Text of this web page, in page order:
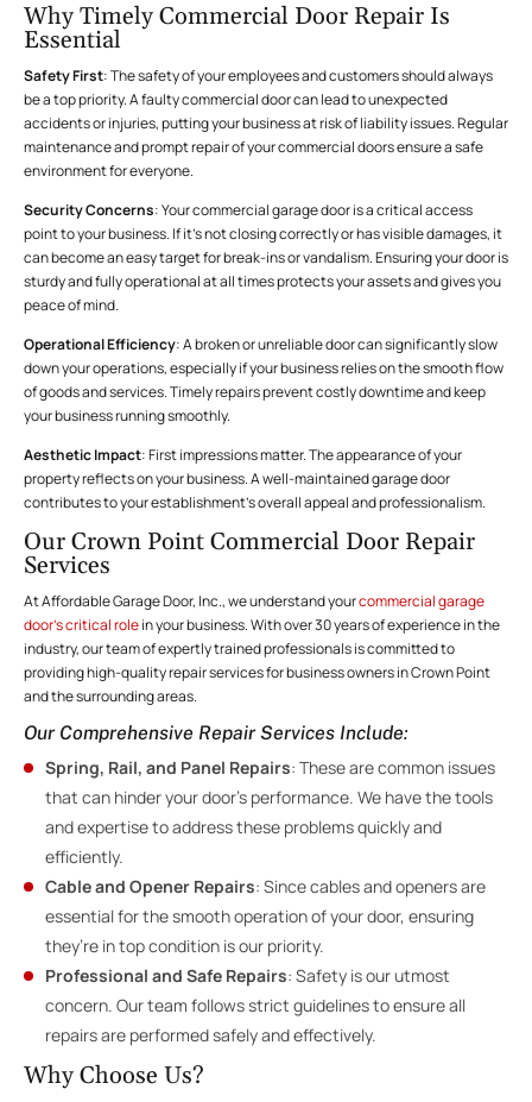
Why Timely Commercial Door Repair Is
Essential
Safety First: The safety of your employees and customers should always
be a top priority. A faulty commercial door can lead to unexpected
accidents or injuries, putting your business at risk of liability issues. Regular
maintenance and prompt repair of your commercial doors ensure a safe
environment for everyone.
Security Concerns: Your commercial garage door is a critical access
point to your business. If it’s not closing correctly or has visible damages, it
can become an easy target for break-ins or vandalism. Ensuring your door is
sturdy and fully operational at all times protects your assets and gives you
peace of mind.
Operational Efficiency: A broken or unreliable door can significantly slow
down your operations, especially if your business relies on the smooth flow
of goods and services. Timely repairs prevent costly downtime and keep
your business running smoothly.
Aesthetic Impact: First impressions matter. The appearance of your
property reflects on your business. A well-maintained garage door
contributes to your establishment’s overall appeal and professionalism.
Our Crown Point Commercial Door Repair
Services
At Affordable Garage Door, Inc., we understand yourcommercial garage
door’s critical rolein your business. With over 30 years of experience in the
industry, our team of expertly trained professionals is committed to
providing high-quality repair services for business owners in Crown Point
and the surrounding areas.
Our Comprehensive Repair Services Include:
Spring, Rail, and Panel Repairs: These are common issues
that can hinder your door’s performance. We have the tools
and expertise to address these problems quickly and
efficiently.
Cable and Opener Repairs: Since cables and openers are
essential for the smooth operation of your door, ensuring
they’re in top condition is our priority.
Professional and Safe Repairs: Safety is our utmost
concern. Our team follows strict guidelines to ensure all
repairs are performed safely and effectively.
Why Choose Us?